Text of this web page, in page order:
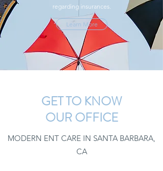
regarding insurances.
Learn More
GET TO KNOW
OUR OFFICE
MODERN ENT CARE IN SANTA BARBARA,
CA